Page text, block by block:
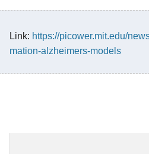
Link: https://picower.mit.edu/
mation-alzheimers-models